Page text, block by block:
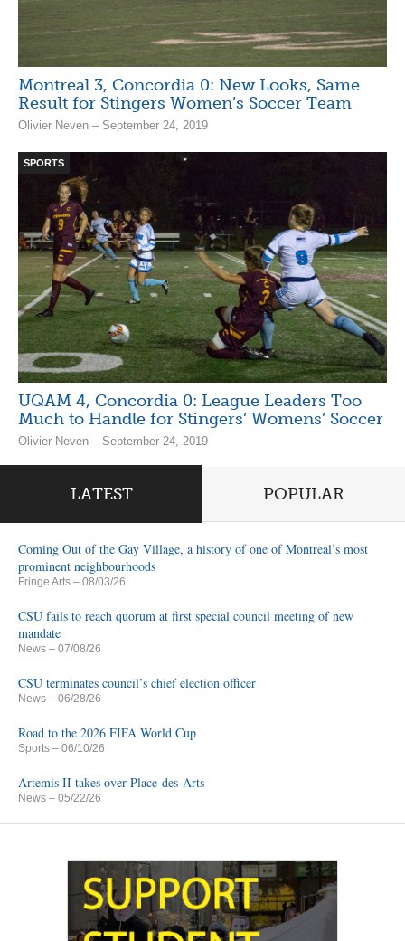
Montreal 3, Concordia 0: New Looks, Same
Result for Stingers Women’s Soccer Team
Olivier Neven – September 24, 2019
SPORTS
UQAM 4, Concordia 0: League Leaders Too
Much to Handle for Stingers’ Womens’ Soccer
Olivier Neven – September 24, 2019
LATEST POPULAR
Coming Out of the Gay Village, a history of one of Montreal’s most
prominent neighbourhoods
Fringe Arts – 08/03/26
CSU fails to reach quorum at first special council meeting of new
mandate
News – 07/08/26
CSU terminates council’s chief election officer
News – 06/28/26
Road to the 2026 FIFA World Cup
Sports – 06/10/26
Artemis II takes over Place-des-Arts
News – 05/22/26